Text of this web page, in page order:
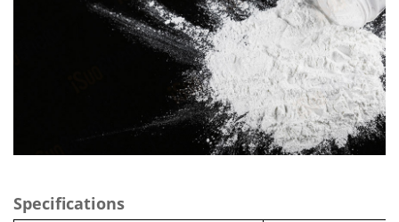
Specifications